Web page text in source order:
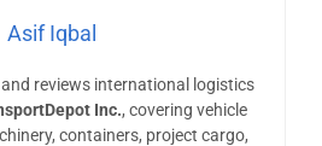
Asif Iqbal
reviews international logistics
Inc., covering vehicle
containers, project cargo,